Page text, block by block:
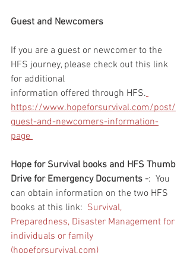
Guest and Newcomers
If you are a guest or newcomer to the
HFS journey, please check out this link
for additional
information offered through HFS.
https://www.hopeforsurvival.com/post/
guest-and-newcomers-information-
page
Hope for Survival books and HFS Thumb
Drive for Emergency Documents -:  You
can obtain information on the two HFS
books at this link: Survival,
Preparedness, Disaster Management for
individuals or family
(hopeforsurvival.com)